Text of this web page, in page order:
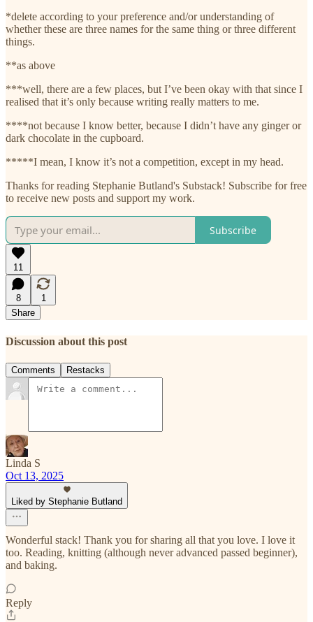
*delete according to your preference and/or understanding of
whether these are three names for the same thing or three different
things.
**as above
***well, there are a few places, but I’ve been okay with that since I
realised that it’s only because writing really matters to me.
****not because I know better, because I didn’t have any ginger or
dark chocolate in the cupboard.
*****I mean, I know it’s not a competition, except in my head.
Thanks for reading Stephanie Butland's Substack! Subscribe for free
to receive new posts and support my work.
Subscribe
11
8
1
Share
Discussion about this post
Comments Restacks
Linda S
Oct 13, 2025
Liked by Stephanie Butland
Wonderful stack! Thank you for sharing all that you love. I love it
too. Reading, knitting (although never advanced passed beginner),
and baking.
Reply